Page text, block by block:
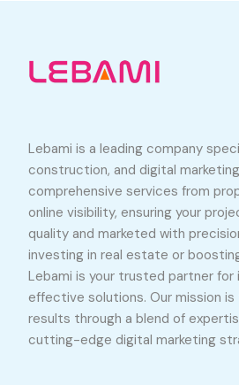
Lebami is a leading company
construction, and digital
comprehensive services from
online visibility, ensuring your
quality and marketed with
investing in real estate or
Lebami is your trusted partner for
effective solutions. Our mission
results through a blend of
cutting-edge digital marketing